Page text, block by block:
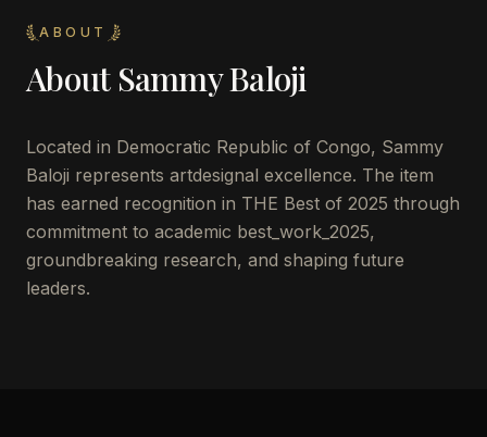
ABOUT
About Sammy Baloji
Located in Democratic Republic of Congo, Sammy
Baloji represents artdesignal excellence. The item
has earned recognition in THE Best of 2025 through
commitment to academic best_work_2025,
groundbreaking research, and shaping future
leaders.